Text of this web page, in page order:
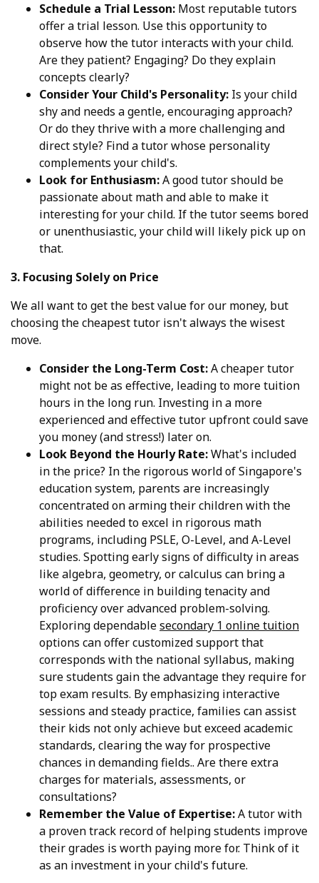
Schedule a Trial Lesson: Most reputable tutors
offer a trial lesson. Use this opportunity to
observe how the tutor interacts with your child.
Are they patient? Engaging? Do they explain
concepts clearly?
Consider Your Child's Personality: Is your child
shy and needs a gentle, encouraging approach?
Or do they thrive with a more challenging and
direct style? Find a tutor whose personality
complements your child's.
Look for Enthusiasm:A good tutor should be
passionate about math and able to make it
interesting for your child. If the tutor seems bored
or unenthusiastic, your child will likely pick up on
that.
3. Focusing Solely on Price
We all want to get the best value for our money, but
choosing the cheapest tutor isn't always the wisest
move.
Consider the Long-Term Cost:A cheaper tutor
might not be as effective, leading to more tuition
hours in the long run. Investing in a more
experienced and effective tutor upfront could save
you money (and stress!) later on.
Look Beyond the Hourly Rate:What's included
in the price? In the rigorous world of Singapore's
education system, parents are increasingly
concentrated on arming their children with the
abilities needed to excel in rigorous math
programs, including PSLE, O-Level, and A-Level
studies. Spotting early signs of difficulty in areas
like algebra, geometry, or calculus can bring a
world of difference in building tenacity and
proficiency over advanced problem-solving.
Exploring dependablesecondary 1 online tuition
options can offer customized support that
corresponds with the national syllabus, making
sure students gain the advantage they require for
top exam results. By emphasizing interactive
sessions and steady practice, families can assist
their kids not only achieve but exceed academic
standards, clearing the way for prospective
chances in demanding fields.. Are there extra
charges for materials, assessments, or
consultations?
Remember the Value of Expertise:A tutor with
a proven track record of helping students improve
their grades is worth paying more for. Think of it
as an investment in your child's future.